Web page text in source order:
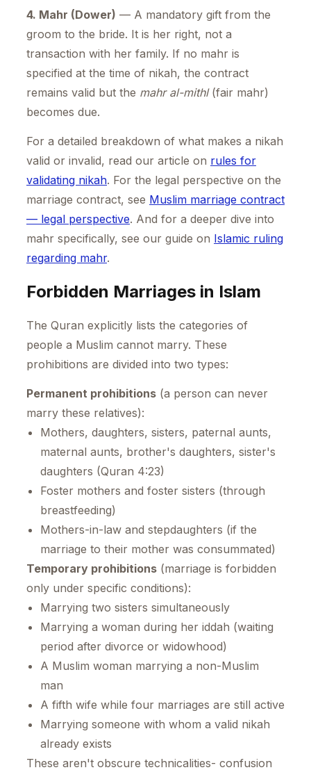
4. Mahr (Dower) — A mandatory gift from the
groom to the bride. It is her right, not a
transaction with her family. If no mahr is
specified at the time of nikah, the contract
remains valid but the mahr al-mithl(fair mahr)
becomes due.
For a detailed breakdown of what makes a nikah
valid or invalid, read our article on rules for
validating nikah. For the legal perspective on the
marriage contract, see Muslim marriage contract
— legal perspective. And for a deeper dive into
mahr specifically, see our guide on Islamic ruling
regarding mahr.
Forbidden Marriages in Islam
The Quran explicitly lists the categories of
people a Muslim cannot marry. These
prohibitions are divided into two types:
Permanent prohibitions (a person can never
marry these relatives):
Mothers, daughters, sisters, paternal aunts,
maternal aunts, brother's daughters, sister's
daughters (Quran 4:23)
Foster mothers and foster sisters (through
breastfeeding)
Mothers-in-law and stepdaughters (if the
marriage to their mother was consummated)
Temporary prohibitions (marriage is forbidden
only under specific conditions):
Marrying two sisters simultaneously
Marrying a woman during her iddah (waiting
period after divorce or widowhood)
A Muslim woman marrying a non-Muslim
man
A fifth wife while four marriages are still active
Marrying someone with whom a valid nikah
already exists
These aren't obscure technicalities- confusion